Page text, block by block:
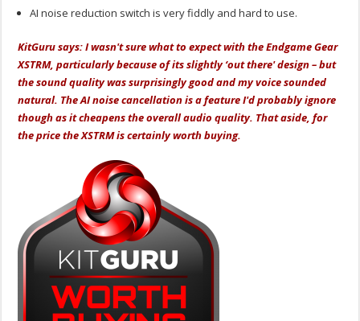
AI noise reduction switch is very fiddly and hard to use.
KitGuru says: I wasn't sure what to expect with the Endgame Gear
XSTRM, particularly because of its slightly ‘out there' design – but
the sound quality was surprisingly good and my voice sounded
natural. The AI noise cancellation is a feature I'd probably ignore
though as it cheapens the overall audio quality. That aside, for
the price the XSTRM is certainly worth buying.